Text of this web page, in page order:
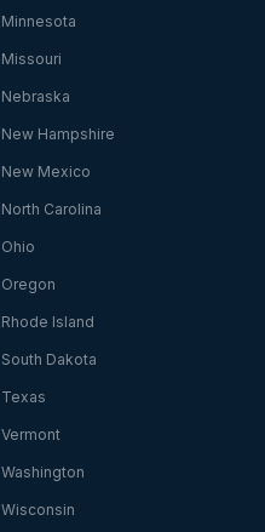
Minnesota
Missouri
Nebraska
New Hampshire
New Mexico
North Carolina
Ohio
Oregon
Rhode Island
South Dakota
Texas
Vermont
Washington
Wisconsin